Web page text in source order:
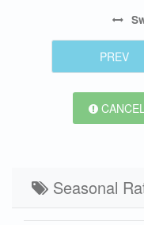
PREV
Seasonal